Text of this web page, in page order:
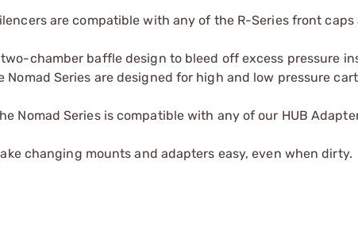
are compatible with any of the R-Series front caps
chamber baffle design to bleed off excess pressure
Series are designed for high and low pressure
Nomad Series is compatible with any of our HUB
changing mounts and adapters easy, even when dirty.